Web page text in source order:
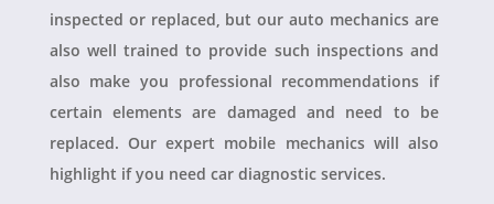
inspected or replaced, but our auto mechanics are
also well trained to provide such inspections and
also make you professional recommendations if
certain elements are damaged and need to be
replaced. Our expert mobile mechanics will also
highlight if you need car diagnostic services.